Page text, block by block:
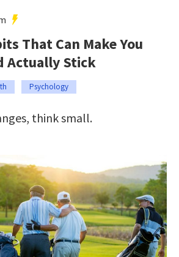
That Can Make You
Actually Stick
Psychology
think small.